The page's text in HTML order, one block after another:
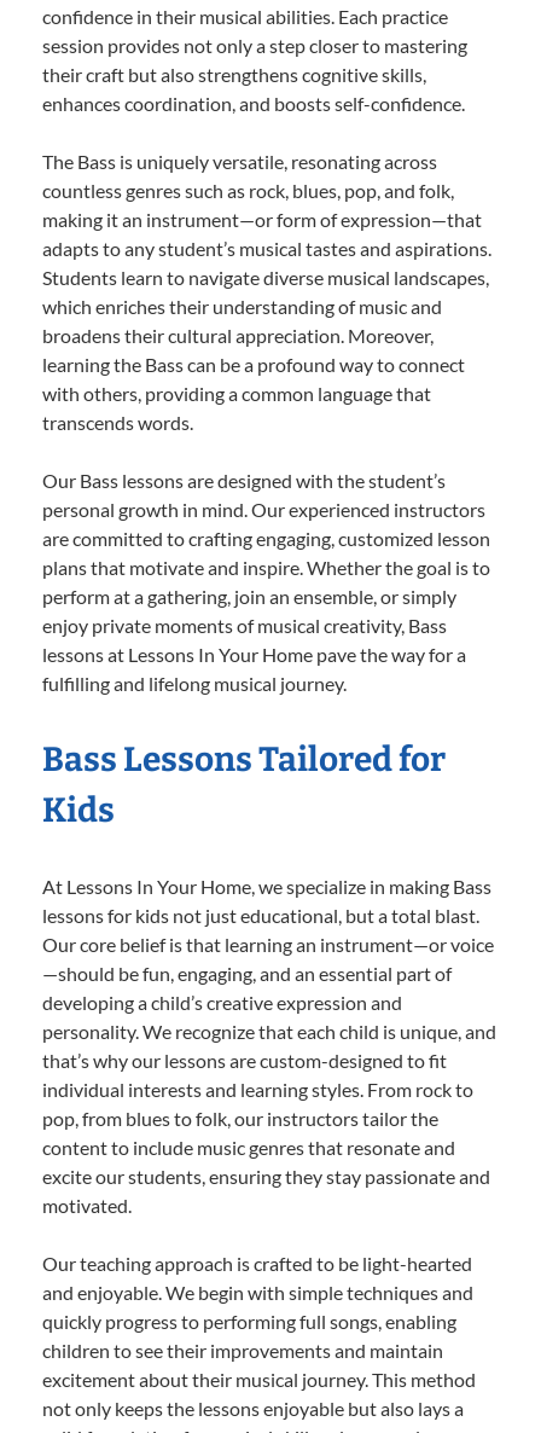
confidence in their musical abilities. Each practice
session provides not only a step closer to mastering
their craft but also strengthens cognitive skills,
enhances coordination, and boosts self-confidence.
The Bass is uniquely versatile, resonating across
countless genres such as rock, blues, pop, and folk,
making it an instrument—or form of expression—that
adapts to any student’s musical tastes and aspirations.
Students learn to navigate diverse musical landscapes,
which enriches their understanding of music and
broadens their cultural appreciation. Moreover,
learning the Bass can be a profound way to connect
with others, providing a common language that
transcends words.
Our Bass lessons are designed with the student’s
personal growth in mind. Our experienced instructors
are committed to crafting engaging, customized lesson
plans that motivate and inspire. Whether the goal is to
perform at a gathering, join an ensemble, or simply
enjoy private moments of musical creativity, Bass
lessons at Lessons In Your Home pave the way for a
fulfilling and lifelong musical journey.
Bass Lessons Tailored for
Kids
At Lessons In Your Home, we specialize in making Bass
lessons for kids not just educational, but a total blast.
Our core belief is that learning an instrument—or voice
—should be fun, engaging, and an essential part of
developing a child’s creative expression and
personality. We recognize that each child is unique, and
that’s why our lessons are custom-designed to fit
individual interests and learning styles. From rock to
pop, from blues to folk, our instructors tailor the
content to include music genres that resonate and
excite our students, ensuring they stay passionate and
motivated.
Our teaching approach is crafted to be light-hearted
and enjoyable. We begin with simple techniques and
quickly progress to performing full songs, enabling
children to see their improvements and maintain
excitement about their musical journey. This method
not only keeps the lessons enjoyable but also lays a